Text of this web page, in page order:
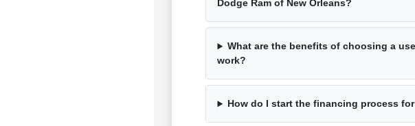
Dodge Ram of New Orleans?
What are the benefits of choosing a
work?
How do I start the financing process